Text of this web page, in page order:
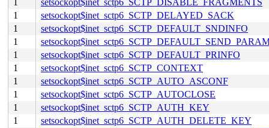
setsockopt$inet_sctp6_SCTP_DISABLE_FRAGMENTS
1
setsockopt$inet_sctp6_SCTP_DELAYED_SACK
1
setsockopt$inet_sctp6_SCTP_DEFAULT_SNDINFO
1
1
setsockopt$inet_sctp6_SCTP_DEFAULT_PRINFO
1
setsockopt$inet_sctp6_SCTP_CONTEXT
1
setsockopt$inet_sctp6_SCTP_AUTO_ASCONF
1
setsockopt$inet_sctp6_SCTP_AUTOCLOSE
1
setsockopt$inet_sctp6_SCTP_AUTH_KEY
1
setsockopt$inet_sctp6_SCTP_AUTH_DELETE_KEY